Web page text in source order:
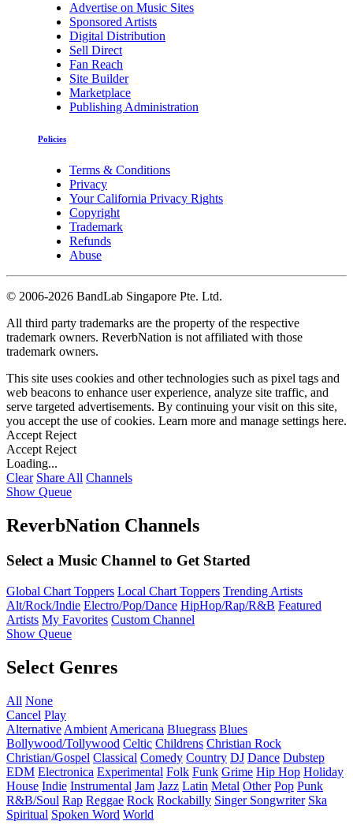
Advertise on Music Sites
Sponsored Artists
Digital Distribution
Sell Direct
Fan Reach
Site Builder
Marketplace
Publishing Administration
Policies
Terms & Conditions
Privacy
Your California Privacy Rights
Copyright
Trademark
Refunds
Abuse
© 2006-2026 BandLab Singapore Pte. Ltd.
All third party trademarks are the property of the respective
trademark owners. ReverbNation is not affiliated with those
trademark owners.
This site uses cookies and other technologies such as pixel tags and
web beacons to enhance user experience, analyze site traffic, and
serve targeted advertisements. By continuing your visit on this site,
you accept the use of cookies. Learn more and manage settings here.
Accept Reject
Accept Reject
Loading...
Clear Share All Channels
Show Queue
ReverbNation Channels
Select a Music Channel to Get Started
Global Chart Toppers Local Chart Toppers Trending Artists
Alt/Rock/Indie Electro/Pop/Dance HipHop/Rap/R&B Featured
Artists My Favorites Custom Channel
Show Queue
Select Genres
All None
Cancel Play
Alternative Ambient Americana Bluegrass Blues
Bollywood/Tollywood Celtic Childrens Christian Rock
Christian/Gospel Classical Comedy Country DJ Dance Dubstep
EDM Electronica Experimental Folk Funk Grime Hip Hop Holiday
House Indie Instrumental Jam Jazz Latin Metal Other Pop Punk
R&B/Soul Rap Reggae Rock Rockabilly Singer Songwriter Ska
Spiritual Spoken Word World